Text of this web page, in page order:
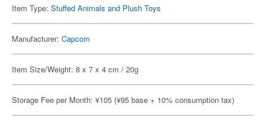
Item Type: Stuffed Animals and Plush Toys
Manufacturer: Capcom
Item Size/Weight: 8 x 7 x 4 cm / 20g
Storage Fee per Month: ¥105 (¥95 base + 10% consumption tax)